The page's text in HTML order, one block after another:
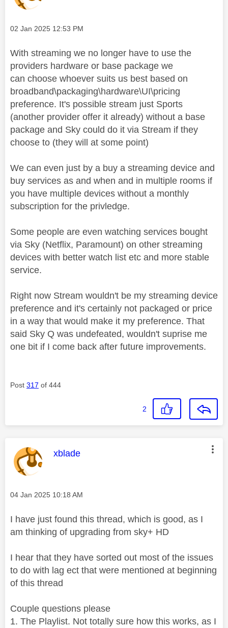
Message posted on
‎02 Jan 2025 12:53 PM
With streaming we no longer have to use the
providers hardware or base package we
can choose whoever suits us best based on
broadband\packaging\hardware\UI\pricing
preference. It's possible stream just Sports
(another provider offer it already) without a base
package and Sky could do it via Stream if they
choose to (they will at some point)
We can even just by a buy a streaming device and
buy services as and when and in multiple rooms if
you have multiple devices without a monthly
subscription for the privledge.
Some people are even watching services bought
via Sky (Netflix, Paramount) on other streaming
devices with better watch list etc and more stable
service.
Right now Stream wouldn't be my streaming device
preference and it's certainly not packaged or price
in a way that would make it my preference. That
said Sky Q was undefeated, wouldn't suprise me
one bit if I come back after future improvements.
Post 317 of 444
2
This message was authored by:
xblade
Message posted on
‎04 Jan 2025 10:18 AM
I have just found this thread, which is good, as I
am thinking of upgrading from sky+ HD
I hear that they have sorted out most of the issues
to do with lag ect that were mentioned at beginning
of this thread
Couple questions please
1. The Playlist. Not totally sure how this works, as I